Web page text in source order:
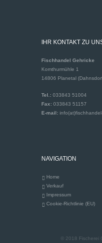
IHR KONTAKT ZU
Fischhandel Gehricke
Komthurmühle 1
14806 Planetal
Tel.: 033843 51004
Fax: 033843 51157
E-mail:
NAVIGATION
Home
Verkauf
Impressum
Cookie-Richtlinie (EU)
© 2018 Fischerei